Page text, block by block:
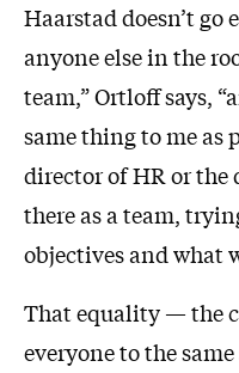
Haarstad doesn’t
anyone else in the
team,” Ortloff says,
same thing to me as
director of HR or the
there as a team,
objectives and what
That equality — the
everyone to the